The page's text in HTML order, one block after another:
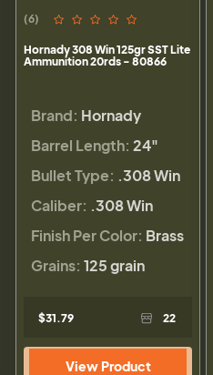
(6)
Hornady 308 Win 125gr SST Lite
Ammunition 20rds - 80866
Brand: Hornady
Barrel Length: 24"
Bullet Type: .308 Win
Caliber: .308 Win
Finish Per Color: Brass
Grains: 125 grain
$31.79 22
View Product